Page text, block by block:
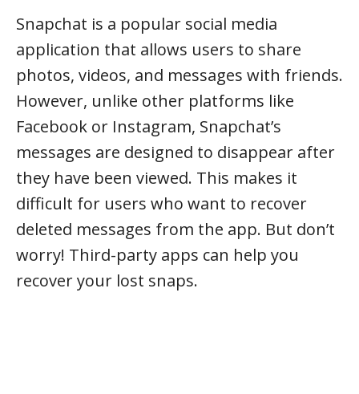
Snapchat is a popular social media
application that allows users to share
photos, videos, and messages with friends.
However, unlike other platforms like
Facebook or Instagram, Snapchat’s
messages are designed to disappear after
they have been viewed. This makes it
difficult for users who want to recover
deleted messages from the app. But don’t
worry! Third-party apps can help you
recover your lost snaps.